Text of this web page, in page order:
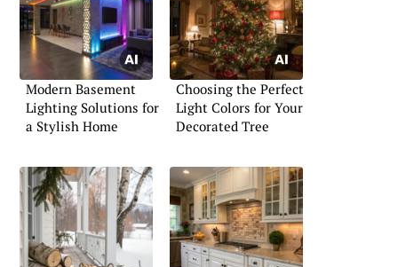
Modern Basement
Lighting Solutions for
a Stylish Home
Choosing the Perfect
Light Colors for Your
Decorated Tree